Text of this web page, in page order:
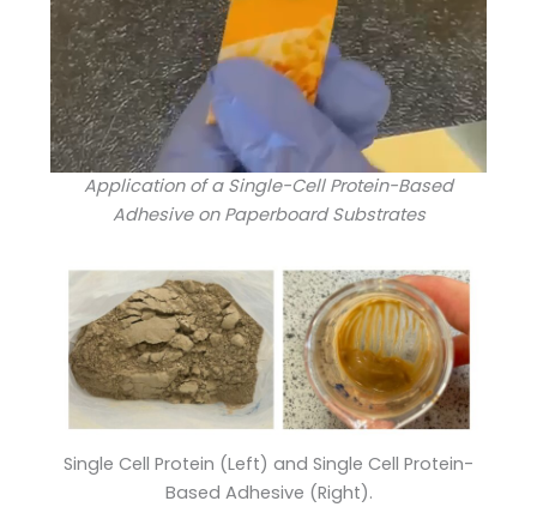
Application of a Single-Cell Protein-Based
Adhesive on Paperboard Substrates
Single Cell Protein (Left) and Single Cell Protein-
Based Adhesive (Right).